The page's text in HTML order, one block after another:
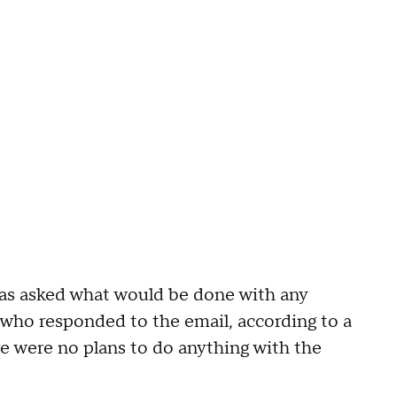
asked what would be done with any
responded to the email, according to a
were no plans to do anything with the